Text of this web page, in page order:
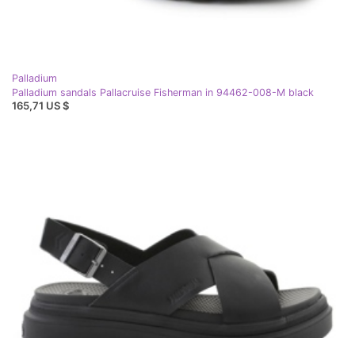
Palladium
Palladium sandals Pallacruise Fisherman in 94462-008-M black
165,71 US $